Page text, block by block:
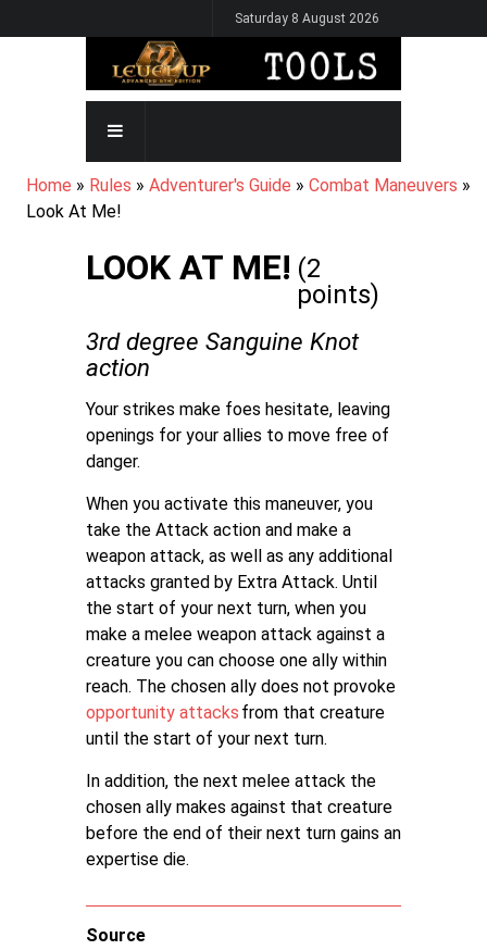
to
Saturday 8 August 2026
MAIN
NAVIGATION
BREADCRUMB
Home Rules Adventurer's Guide
Combat Maneuvers
Look At Me!
LOOK AT ME! (2
points)
3rd degree Sanguine Knot
action
Your strikes make foes hesitate, leaving
openings for your allies to move free of
danger.
When you activate this maneuver, you
take the Attack action and make a
weapon attack, as well as any additional
attacks granted by Extra Attack. Until
the start of your next turn, when you
make a melee weapon attack against a
creature you can choose one ally within
reach. The chosen ally does not provoke
opportunity attacks from that creature
until the start of your next turn.
In addition, the next melee attack the
chosen ally makes against that creature
before the end of their next turn gains an
expertise die.
Source